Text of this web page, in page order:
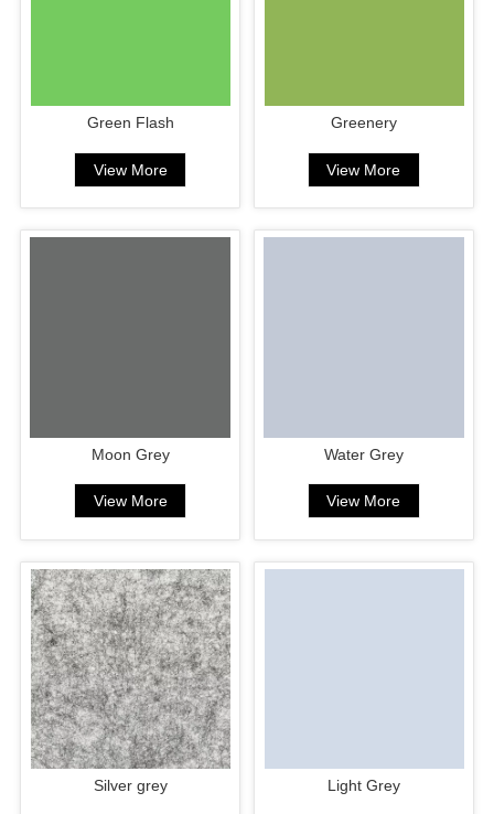
Green Flash
View More
Greenery
View More
Moon Grey
View More
Water Grey
View More
Silver grey Light Grey